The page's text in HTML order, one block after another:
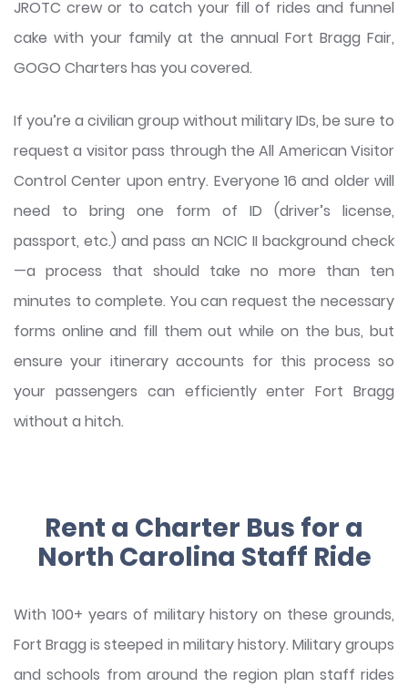
JROTC crew or to catch your fill of rides and funnel
cake with your family at the annual Fort Bragg Fair,
GOGO Charters has you covered.
If you’re a civilian group without military IDs, be sure to
request a visitor pass through the All American Visitor
Control Center upon entry. Everyone 16 and older will
need to bring one form of ID (driver’s license,
passport, etc.) and pass an NCIC II background check
—a process that should take no more than ten
minutes to complete. You can request the necessary
forms online and fill them out while on the bus, but
ensure your itinerary accounts for this process so
your passengers can efficiently enter Fort Bragg
without a hitch.
Rent a Charter Bus for a
North Carolina Staff Ride
With 100+ years of military history on these grounds,
Fort Bragg is steeped in military history. Military groups
and schools from around the region plan staff rides